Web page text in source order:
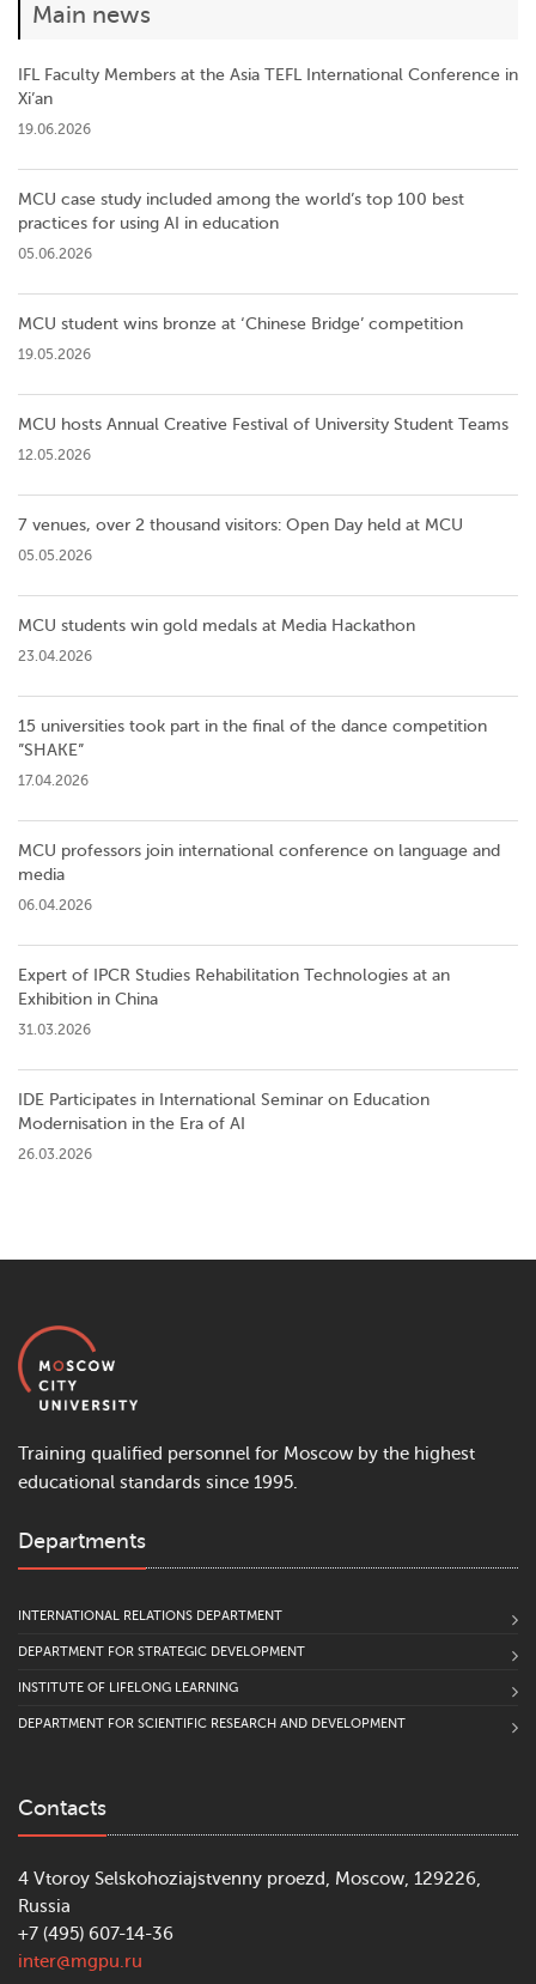
Main news
IFL Faculty Members at the Asia TEFL International Conference in
Xi’an
19.06.2026
MCU case study included among the world’s top 100 best
practices for using AI in education
05.06.2026
MCU student wins bronze at ‘Chinese Bridge’ competition
19.05.2026
MCU hosts Annual Creative Festival of University Student Teams
12.05.2026
7 venues, over 2 thousand visitors: Open Day held at MCU
05.05.2026
MCU students win gold medals at Media Hackathon
23.04.2026
15 universities took part in the final of the dance competition
”SHAKE”
17.04.2026
MCU professors join international conference on language and
media
06.04.2026
Expert of IPCR Studies Rehabilitation Technologies at an
Exhibition in China
31.03.2026
IDE Participates in International Seminar on Education
Modernisation in the Era of AI
26.03.2026
Training qualified personnel for Moscow by the highest
educational standards since 1995.
Departments
INTERNATIONAL RELATIONS DEPARTMENT
DEPARTMENT FOR STRATEGIC DEVELOPMENT
INSTITUTE OF LIFELONG LEARNING
DEPARTMENT FOR SCIENTIFIC RESEARCH AND DEVELOPMENT
Contacts
4 Vtoroy Selskohoziajstvenny proezd, Moscow, 129226,
Russia
+7 (495) 607-14-36
inter@mgpu.ru